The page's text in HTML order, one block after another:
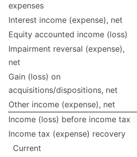
expenses
Interest income (expense), net
Equity accounted income (loss)
Impairment reversal (expense),
net
Gain (loss) on
acquisitions/dispositions, net
Other income (expense), net
Income (loss) before income tax
Income tax (expense) recovery
Current